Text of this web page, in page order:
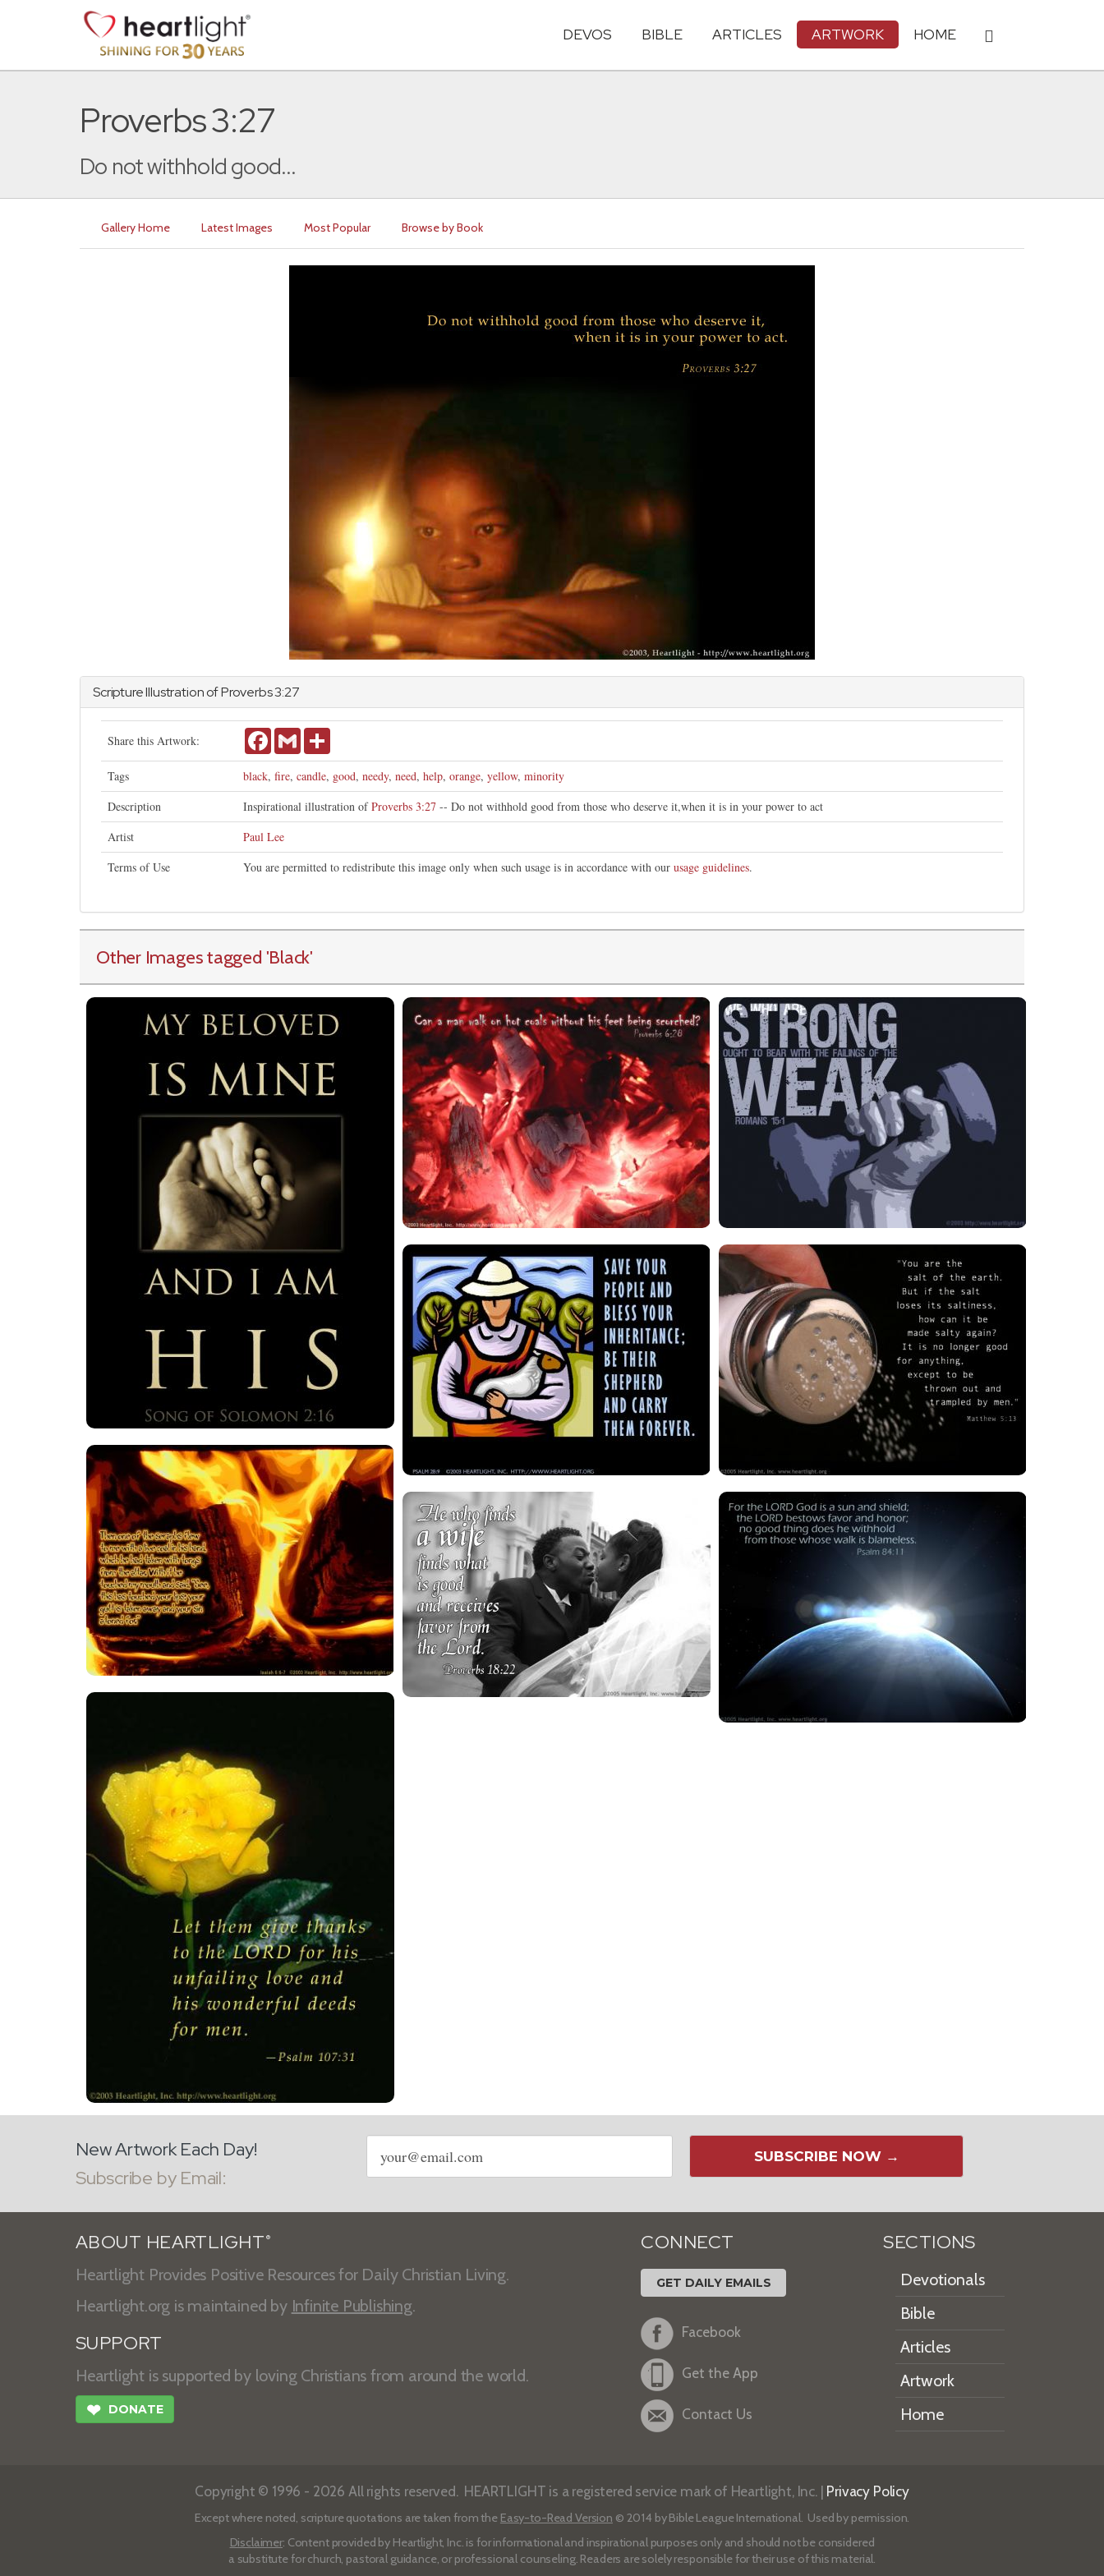
DEVOS BIBLE ARTICLES ARTWORK HOME
Proverbs 3:27
Do not withhold good...
Gallery Home Latest Images Most Popular Browse by Book
Scripture Illustration ofProverbs3:27
Share this Artwork: FacebookGmail
Tags black, fire, candle, good, needy, need, help, orange, yellow, minority
Description
Inspirational illustration ofProverbs 3:27 -- Do not withhold good from those who deserve it,when it is in your power to act
Artist
Paul Lee
Terms of Use
You are permitted to redistribute this image only when such usage is in accordance with our usage guidelines.
Other Images tagged 'Black'
New Artwork Each Day!
Subscribe by Email:
Email
address
SUBSCRIBE NOW →
ABOUT HEARTLIGHT ®
Heartlight Provides Positive Resources for Daily Christian Living.
Heartlight.org is maintained by Infinite Publishing.
SUPPORT
Heartlight is supported by loving Christians from around the world.
❤ DONATE
CONNECT
GET DAILY EMAILS
Facebook
Get the App
Contact Us
SECTIONS
Devotionals
Bible
Articles
Artwork
Home
Copyright © 1996 - 2026 All rights reserved. HEARTLIGHT is a registered service mark of Heartlight, Inc. | Privacy Policy
Except where noted, scripture quotations are taken from the Easy-to-Read Version © 2014 by Bible League International. Used by permission.
Disclaimer: Content provided by Heartlight, Inc. is for informational and inspirational purposes only and should not be considered
a substitute for church, pastoral guidance, or professional counseling. Readers are solely responsible for their use of this material.